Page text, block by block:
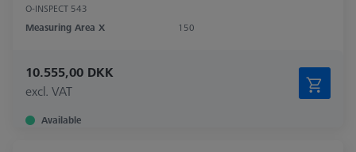
O-INSPECT 543
Measuring Area X
150
10.555,00 DKK
excl. VAT
Available